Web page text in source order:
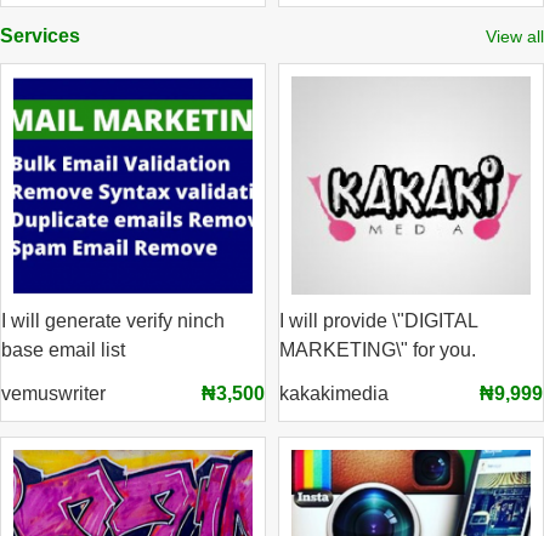
Services View all
I will generate verify ninch
base email list
vemuswriter ₦3,500
I will provide \"DIGITAL
MARKETING\" for you.
kakakimedia ₦9,999